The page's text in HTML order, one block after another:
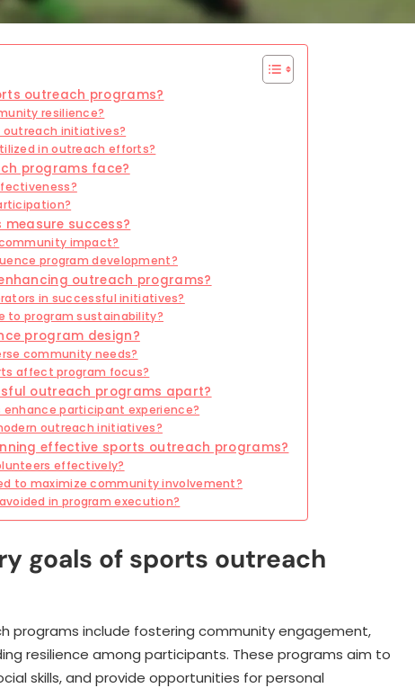
outreach programs?
resilience?
outreach initiatives?
in outreach efforts?
programs face?
success?
impact?
program development?
outreach programs?
in successful initiatives?
to program sustainability?
program design?
community needs?
affect program focus?
outreach programs apart?
participant experience?
outreach initiatives?
effective sports outreach programs?
effectively?
to maximize community involvement?
in program execution?
goals of sports outreach
programs include fostering community engagement,
resilience among participants. These programs aim to
skills, and provide opportunities for personal